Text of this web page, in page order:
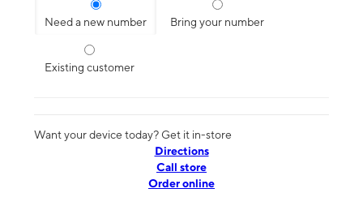
Need a new number Bring your number
Existing customer
Want your device today? Get it in-store
Directions
Call store
Order online